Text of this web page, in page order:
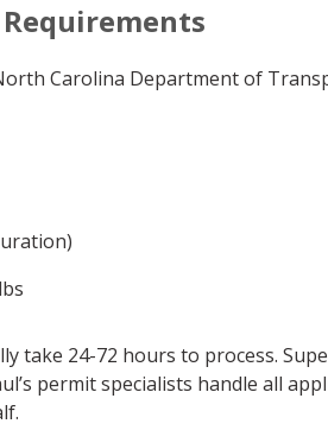
Carolina Department of
take 24-72 hours to process.
permit specialists handle all